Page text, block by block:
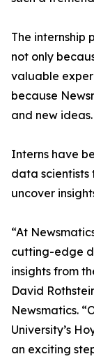
The internship
not only
valuable
because
and new ideas.
Interns have
data scientists
uncover
“At
cutting-edge
insights from
David
Newsmatics.
University’s
an exciting